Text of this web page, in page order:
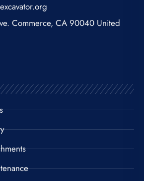
Commerce, CA 90040 United